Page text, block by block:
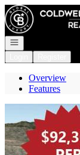
Go to: Homepage
Open navigation
Overview
Features